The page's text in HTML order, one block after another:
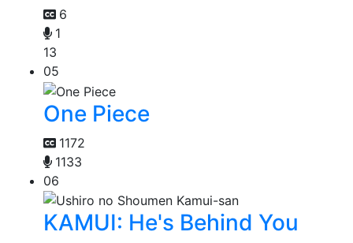
6
1
13
05
One Piece
1172
1133
06
KAMUI: He's Behind You